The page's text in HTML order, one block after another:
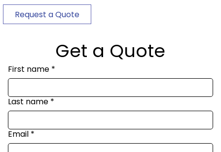
Request a Quote
Get a Quote
First name *
Last name *
Email *